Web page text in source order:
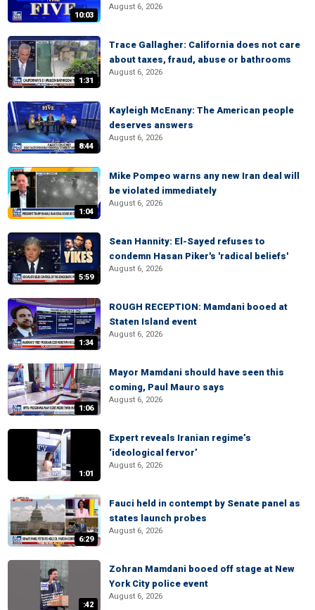
10:03
August 6, 2026
1:31
Trace Gallagher: California does not care
about taxes, fraud, abuse or bathrooms
August 6, 2026
8:44
Kayleigh McEnany: The American people
deserves answers
August 6, 2026
1:04
Mike Pompeo warns any new Iran deal will
be violated immediately
August 6, 2026
5:59
Sean Hannity: El-Sayed refuses to
condemn Hasan Piker's 'radical beliefs'
August 6, 2026
1:34
ROUGH RECEPTION: Mamdani booed at
Staten Island event
August 6, 2026
1:06
Mayor Mamdani should have seen this
coming, Paul Mauro says
August 6, 2026
1:01
Expert reveals Iranian regime’s
‘ideological fervor’
August 6, 2026
6:29
Fauci held in contempt by Senate panel as
states launch probes
August 6, 2026
:42
Zohran Mamdani booed off stage at New
York City police event
August 6, 2026